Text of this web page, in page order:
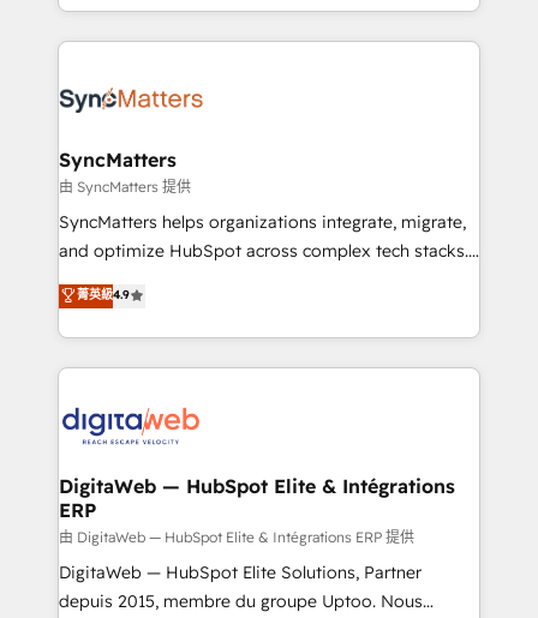
implementation process that focuses on user
strive for optimal customer processes and
regional experience. Today, we are Brazil’s largest
HubSpot Elite Partner—trusted by companies across
Implementation & Migration Onboarding across all
Station, Freshdesk, Intercom, and more. Custom
objects, automations, and integrations built for
growth. 🚀 AI-Driven GTM Orchestration Unify
HubSpot with LinkedIn, WhatsApp, email, paid
Agent Development Deploy AI agents for
prospecting, follow-ups, service triage, and
onboarding in weeks Growth-Track: Unlock
advanced optimization & adoption 📍 São Paulo, BR
SyncMatters
由 SyncMatters 提供
SyncMatters helps organizations integrate, migrate,
and optimize HubSpot across complex tech stacks.
From CRM data migrations to real-time integrations
and portal consolidations, we ensure clean, reliable
data across every system. Core Solutions: -
HubSpot CRM Data Migration - Custom HubSpot
Synchronization - HubSpot Portal Consolidation -
to HubSpot migrations - HubSpot and NetSuite or
ERP integrations - Multi-system data
synchronization - Fixing broken or unreliable
integrations Trusted by RevOps teams to manage
complex, high-risk CRM migrations and integrations.
菁英級4.9
DigitaWeb — HubSpot Elite & Intégrations
ERP
由 DigitaWeb — HubSpot Elite & Intégrations ERP 提供
DigitaWeb — HubSpot Elite Solutions, Partner
depuis 2015, membre du groupe Uptoo. Nous